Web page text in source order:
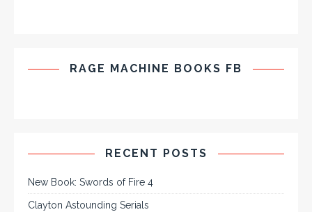
RAGE MACHINE BOOKS FB
RECENT POSTS
New Book: Swords of Fire 4
Clayton Astounding Serials